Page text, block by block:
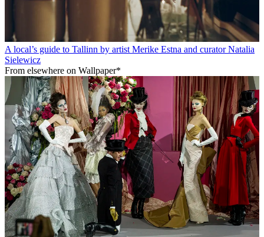
A local’s guide to Tallinn by artist Merike Estna and curator Natalia
Sielewicz
From elsewhere on Wallpaper*